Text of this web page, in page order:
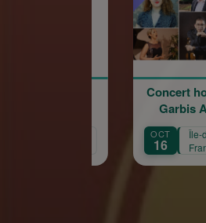
Concert hommage à